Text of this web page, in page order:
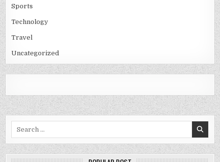
Sports
Technology
Travel
Uncategorized